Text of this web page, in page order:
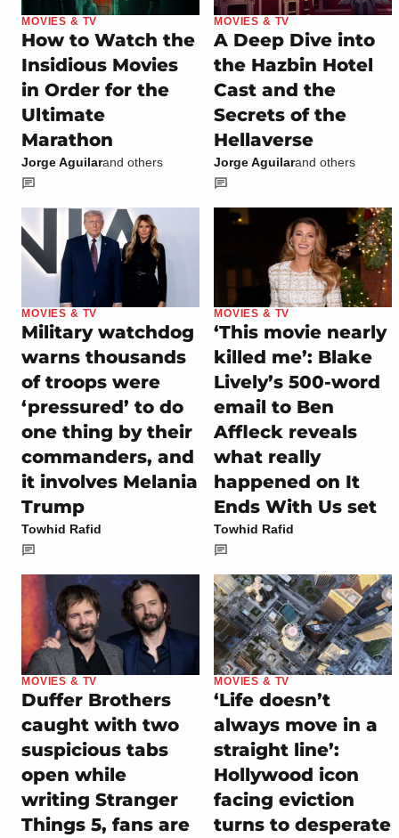
MOVIES & TV
How to Watch the
Insidious Movies
in Order for the
Ultimate
Marathon
Jorge Aguilarand others
MOVIES & TV
A Deep Dive into
the Hazbin Hotel
Cast and the
Secrets of the
Hellaverse
Jorge Aguilarand others
MOVIES & TV
Military watchdog
warns thousands
of troops were
‘pressured’ to do
one thing by their
commanders, and
it involves Melania
Trump
Towhid Rafid
MOVIES & TV
‘This movie nearly
killed me’: Blake
Lively’s 500-word
email to Ben
Affleck reveals
what really
happened on It
Ends With Us set
Towhid Rafid
MOVIES & TV
Duffer Brothers
caught with two
suspicious tabs
open while
writing Stranger
Things 5, fans are
MOVIES & TV
‘Life doesn’t
always move in a
straight line’:
Hollywood icon
facing eviction
turns to desperate